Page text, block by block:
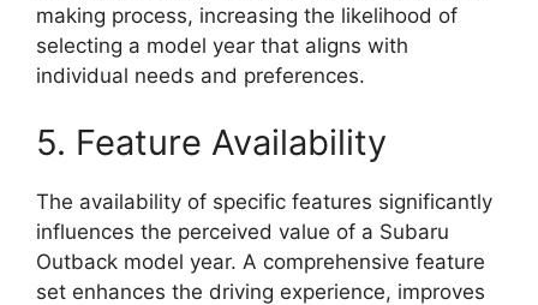
making process, increasing the likelihood of
selecting a model year that aligns with
individual needs and preferences.
5. Feature Availability
The availability of specific features significantly
influences the perceived value of a Subaru
Outback model year. A comprehensive feature
set enhances the driving experience, improves